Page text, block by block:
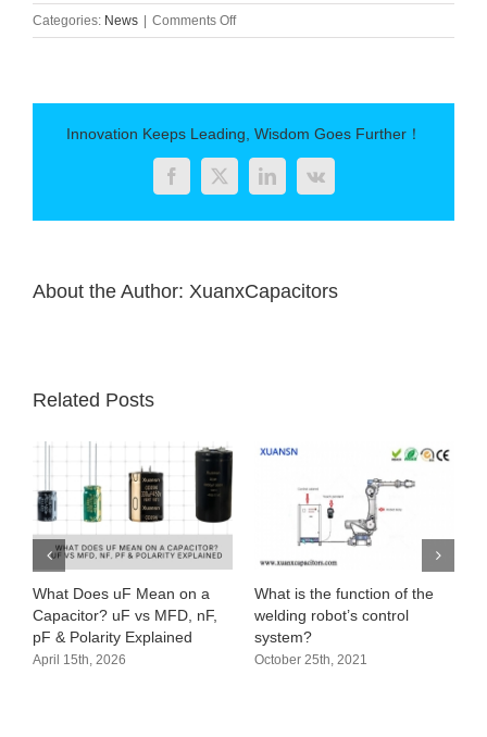
Categories: News | Comments Offon
Experts
world
economy
recover
in
the
Innovation Keeps Leading, Wisdom Goes Further！
FacebookTwitterLinkedIn
Vk
About the Author: XuanxCapacitors
Related Posts
What Does uF Mean on a
Capacitor? uF vs MFD, nF,
pF & Polarity Explained
April 15th, 2026
What is the function of the
welding robot’s control
system?
October 25th, 2021